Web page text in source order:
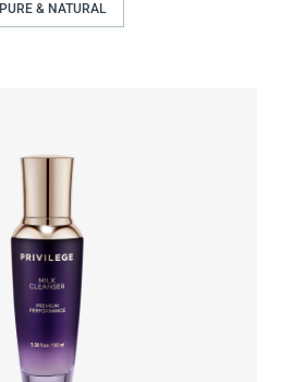
PURE & NATURAL